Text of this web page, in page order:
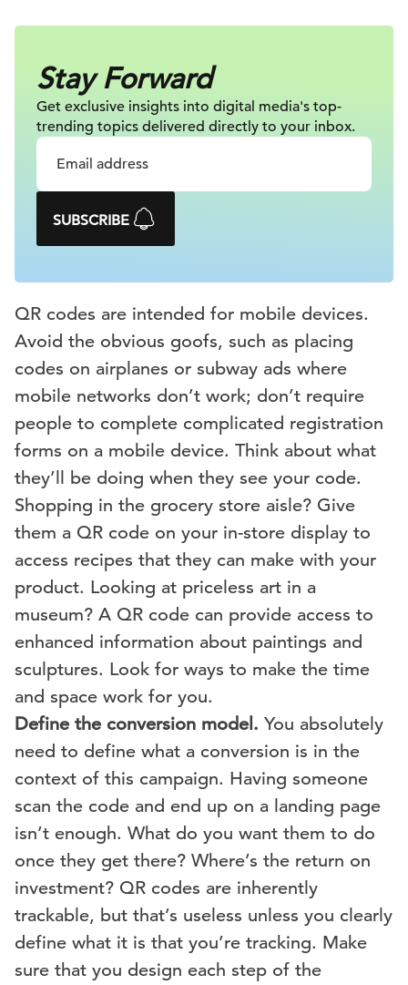
Stay Forward
Get exclusive insights into digital media's top-
trending topics delivered directly to your inbox.
SUBSCRIBE
QR codes are intended for mobile devices.
Avoid the obvious goofs, such as placing
codes on airplanes or subway ads where
mobile networks don’t work; don’t require
people to complete complicated registration
forms on a mobile device. Think about what
they’ll be doing when they see your code.
Shopping in the grocery store aisle? Give
them a QR code on your in-store display to
access recipes that they can make with your
product. Looking at priceless art in a
museum? A QR code can provide access to
enhanced information about paintings and
sculptures. Look for ways to make the time
and space work for you.
Define the conversion model. You absolutely
need to define what a conversion is in the
context of this campaign. Having someone
scan the code and end up on a landing page
isn’t enough. What do you want them to do
once they get there? Where’s the return on
investment? QR codes are inherently
trackable, but that’s useless unless you clearly
define what it is that you’re tracking. Make
sure that you design each step of the